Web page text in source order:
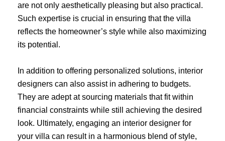
are not only aesthetically pleasing but also practical.
Such expertise is crucial in ensuring that the villa
reflects the homeowner’s style while also maximizing
its potential.
In addition to offering personalized solutions, interior
designers can also assist in adhering to budgets.
They are adept at sourcing materials that fit within
financial constraints while still achieving the desired
look. Ultimately, engaging an interior designer for
your villa can result in a harmonious blend of style,